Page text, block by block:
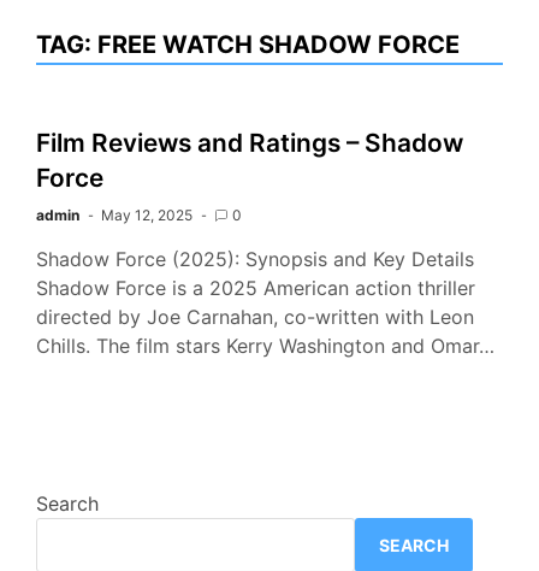
TAG: FREE WATCH SHADOW FORCE
Film Reviews and Ratings – Shadow
Force
admin May 12, 2025 0
Shadow Force (2025): Synopsis and Key Details
Shadow Force is a 2025 American action thriller
directed by Joe Carnahan, co-written with Leon
Chills. The film stars Kerry Washington and Omar…
Search
SEARCH